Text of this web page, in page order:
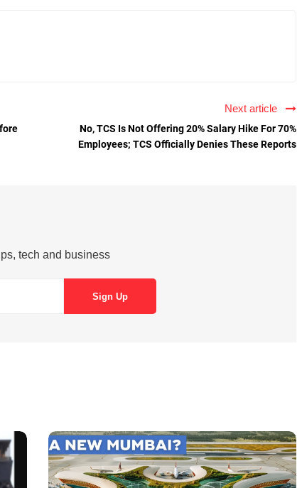
Next article
No, TCS Is Not Offering 20% Salary Hike For 70%
Employees; TCS Officially Denies These Reports
tech and business